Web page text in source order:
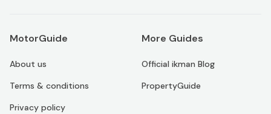
MotorGuide
About us
Terms & conditions
Privacy policy
More Guides
Official ikman Blog
PropertyGuide